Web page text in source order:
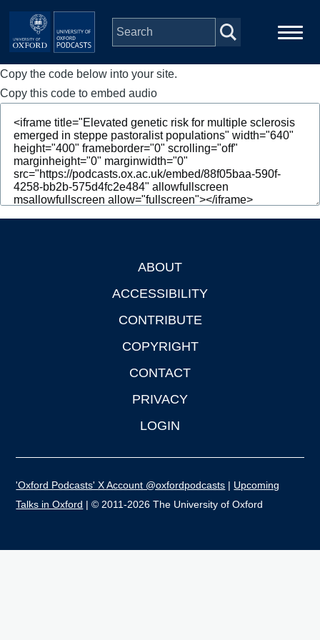
Skip to main content
Main
navigation
Home
Series
People
Depts & Colleges
Copy the code below into your site.
Copy this code to embed audio
ABOUT
ACCESSIBILITY
CONTRIBUTE
COPYRIGHT
CONTACT
PRIVACY
LOGIN
'Oxford Podcasts' X Account @oxfordpodcasts | Upcoming
Talks in Oxford | © 2011-2026 The University of Oxford